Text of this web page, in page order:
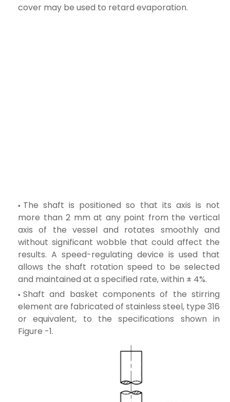
cover may be used to retard evaporation.
The shaft is positioned so that its axis is not
more than 2 mm at any point from the vertical
axis of the vessel and rotates smoothly and
without significant wobble that could affect the
results. A speed-regulating device is used that
allows the shaft rotation speed to be selected
and maintained at a specified rate, within ± 4%.
Shaft and basket components of the stirring
element are fabricated of stainless steel, type 316
or equivalent, to the specifications shown in
Figure -1.